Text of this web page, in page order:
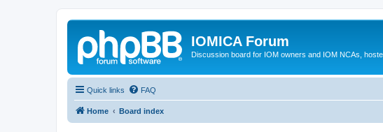
IOMICA Forum
Discussion board for IOM owners and IOM NCAs,
Quick links FAQ
Home Board index